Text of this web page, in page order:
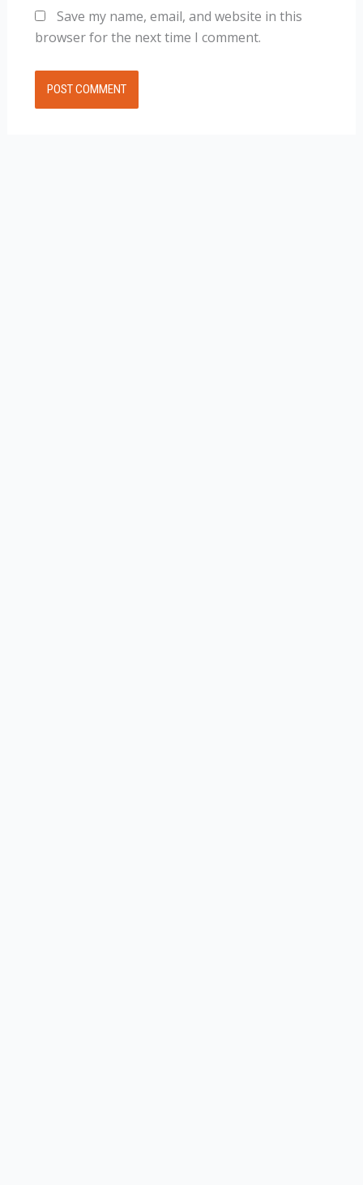
Save my name, email, and website in this
browser for the next time I comment.